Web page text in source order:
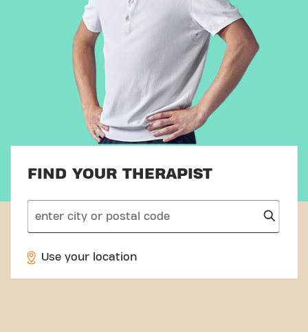
FIND YOUR THERAPIST
search
Use your location